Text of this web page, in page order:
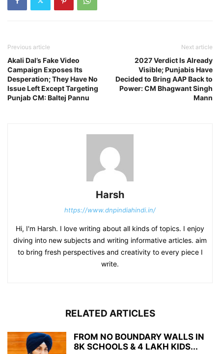
Previous article
Akali Dal’s Fake Video
Campaign Exposes Its
Desperation; They Have No
Issue Left Except Targeting
Punjab CM: Baltej Pannu
Next article
2027 Verdict Is Already
Visible; Punjabis Have
Decided to Bring AAP Back to
Power: CM Bhagwant Singh
Mann
Harsh
https://www.dnpindiahindi.in/
Hi, I'm Harsh. I love writing about all kinds of topics. I enjoy
diving into new subjects and writing informative articles. aim
to bring fresh perspectives and creativity to every piece I
write.
RELATED ARTICLES
FROM NO BOUNDARY WALLS IN
8K SCHOOLS & 4 LAKH KIDS...